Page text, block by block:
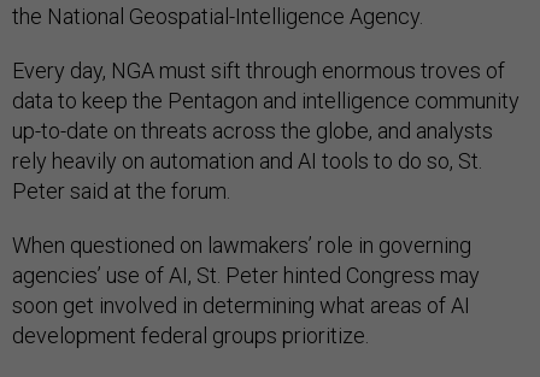
the National Geospatial-Intelligence Agency.
Every day, NGA must sift through enormous troves of
data to keep the Pentagon and intelligence community
up-to-date on threats across the globe, and analysts
rely heavily on automation and AI tools to do so, St.
Peter said at the forum.
When questioned on lawmakers’ role in governing
agencies’ use of AI, St. Peter hinted Congress may
soon get involved in determining what areas of AI
development federal groups prioritize.